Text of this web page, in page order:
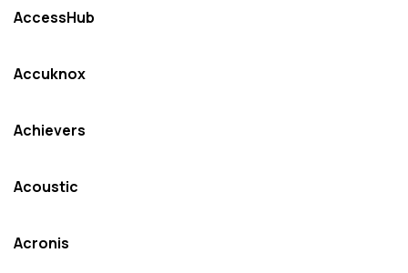
AccessHub
Accuknox
Achievers
Acoustic
Acronis